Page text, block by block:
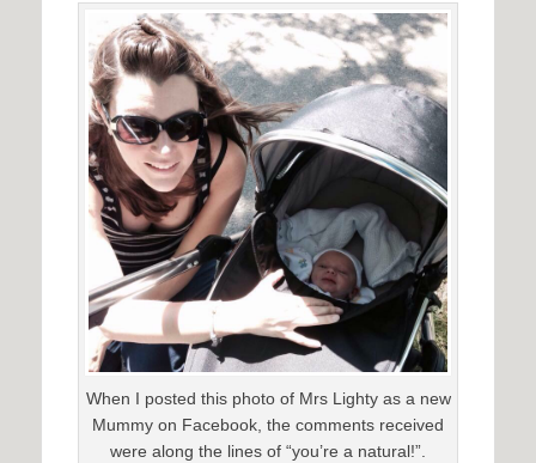
When I posted this photo of Mrs Lighty as a new
Mummy on Facebook, the comments received
were along the lines of “you’re a natural!”.